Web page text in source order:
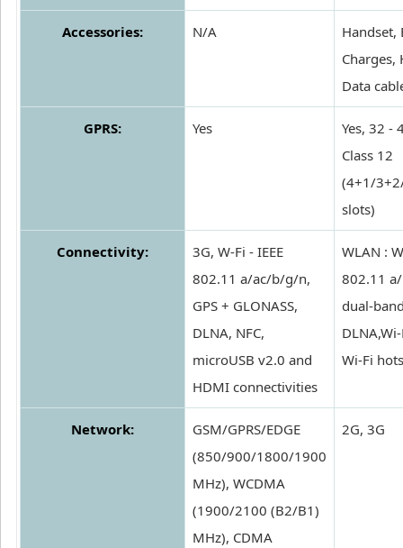
Accessories: N/A
Handset,
Charges,
Data
GPRS: Yes
Yes, 32 -
Class 12
(4+1/
slots)
Connectivity:
3G, W-Fi - IEEE
802.11 a/ac/b/g/n,
GPS + GLONASS,
DLNA, NFC,
microUSB v2.0 and
HDMI connectivities
WLAN :
802.11
dual-
Wi-Fi
Network:
GSM/GPRS/EDGE
(850/900/1800/1900
MHz), WCDMA
(1900/2100 (B2/B1)
MHz), CDMA
2G, 3G